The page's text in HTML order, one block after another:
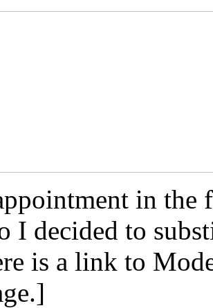
in the
I decided to
is a link to